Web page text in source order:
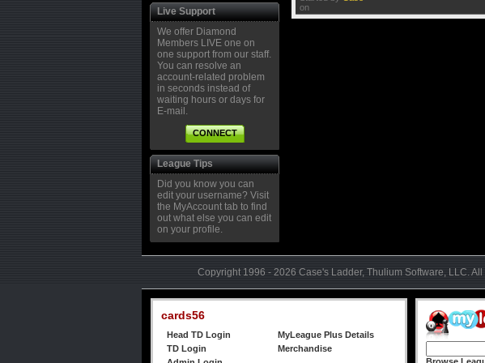
Tourney prizes are solely the responsibility of the Tournament
Live Support
We offer Diamond
Members LIVE one on
one support from our staff.
You can resolve an
account-related problem
in seconds instead of
waiting hours or days for
E-mail.
CONNECT
League Tips
Did you know you can
edit your username? Visit
the MyAccount tab to find
out what else you can edit
on your profile.
Rank:13
on
Copyright 1996 - 2026 Case's Ladder, Thulium Software, LLC.
cards56
Head TD Login
MyLeague Plus Details
TD Login
Merchandise